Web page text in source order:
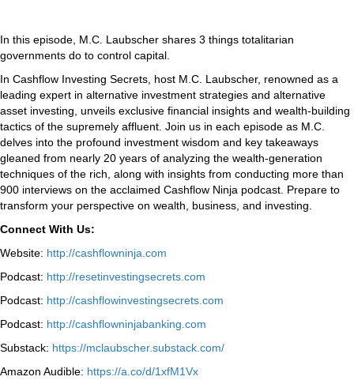
In this episode, M.C. Laubscher shares 3 things totalitarian
governments do to control capital.
In Cashflow Investing Secrets, host M.C. Laubscher, renowned as a
leading expert in alternative investment strategies and alternative
asset investing, unveils exclusive financial insights and wealth-building
tactics of the supremely affluent. Join us in each episode as M.C.
delves into the profound investment wisdom and key takeaways
gleaned from nearly 20 years of analyzing the wealth-generation
techniques of the rich, along with insights from conducting more than
900 interviews on the acclaimed Cashflow Ninja podcast. Prepare to
transform your perspective on wealth, business, and investing.
Connect With Us:
Website: http://cashflowninja.com
Podcast: http://resetinvestingsecrets.com
Podcast: http://cashflowinvestingsecrets.com
Podcast: http://cashflowninjabanking.com
Substack: https://mclaubscher.substack.com/
Amazon Audible: https://a.co/d/1xfM1Vx